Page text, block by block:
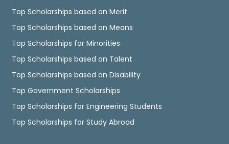
Top Scholarships based on Merit
Top Scholarships based on Means
Top Scholarships for Minorities
Top Scholarships based on Talent
Top Scholarships based on Disability
Top Government Scholarships
Top Scholarships for Engineering Students
Top Scholarships for Study Abroad